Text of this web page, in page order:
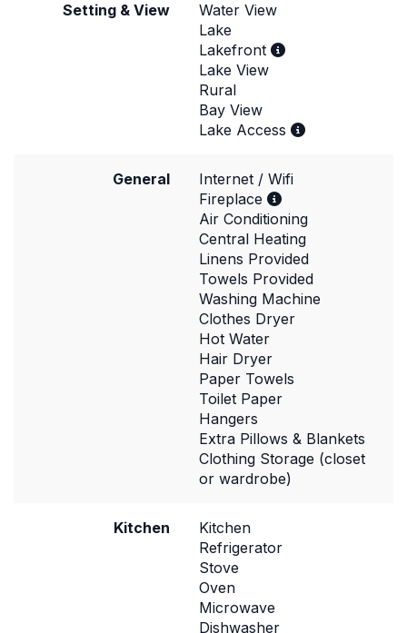
Setting & View
Water View
Lake
Lakefront
Lake View
Rural
Bay View
Lake Access
General
Internet / Wifi
Fireplace
Air Conditioning
Central Heating
Linens Provided
Towels Provided
Washing Machine
Clothes Dryer
Hot Water
Hair Dryer
Paper Towels
Toilet Paper
Hangers
Extra Pillows & Blankets
Clothing Storage (closet
or wardrobe)
Kitchen
Kitchen
Refrigerator
Stove
Oven
Microwave
Dishwasher